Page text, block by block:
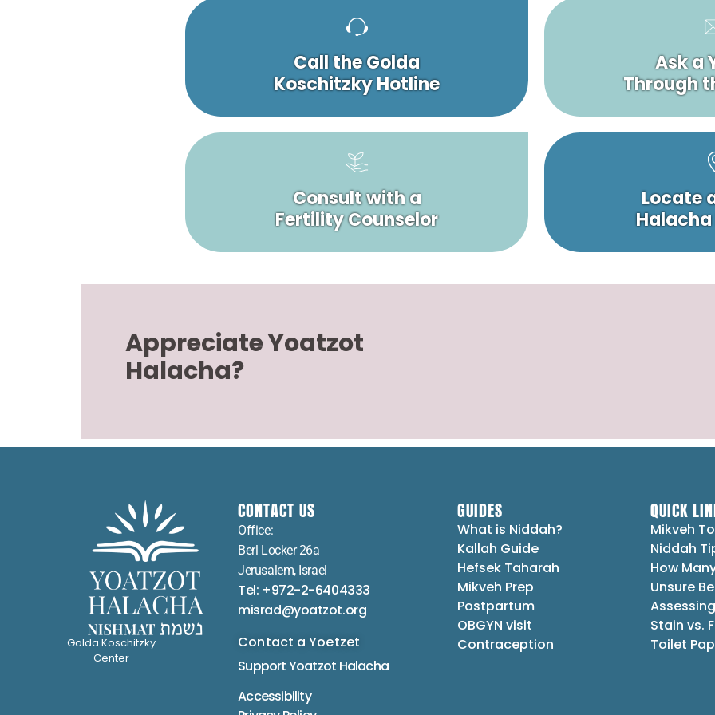
Call the Golda
Koschitzky Hotline
Ask a
Through
Consult with a
Fertility Counselor
Locate
Halacha
Appreciate Yoatzot
Halacha?
Golda Koschitzky
Center
CONTACT US
Office:
Berl Locker 26a
Jerusalem, Israel
Tel: +972-2-6404333
misrad@yoatzot.org
Contact a Yoetzet
Support Yoatzot Halacha
Accessibility
GUIDES
What is Niddah?
Kallah Guide
Hefsek Taharah
Mikveh Prep
Postpartum
OBGYN visit
Contraception
QUICK
Mikveh
Niddah
How
Unsure
Stain vs.
Toilet